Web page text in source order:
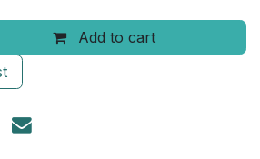
Add to cart